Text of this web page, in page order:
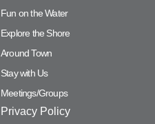
Fun on the Water
Explore the Shore
Around Town
Stay with Us
Meetings/Groups
Privacy Policy